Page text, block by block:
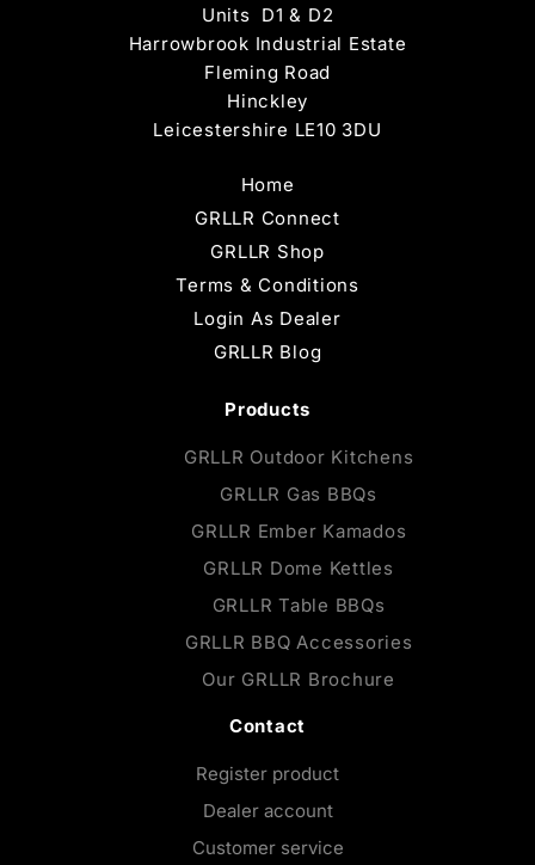
Units D1 & D2
Harrowbrook Industrial Estate
Fleming Road
Hinckley
Leicestershire LE10 3DU
Home
GRLLR Connect
GRLLR Shop
Terms & Conditions
Login As Dealer
GRLLR Blog
Products
GRLLR Outdoor Kitchens
GRLLR Gas BBQs
GRLLR Ember Kamados
GRLLR Dome Kettles
GRLLR Table BBQs
GRLLR BBQ Accessories
Our GRLLR Brochure
Contact
Register product
Dealer account
Customer service